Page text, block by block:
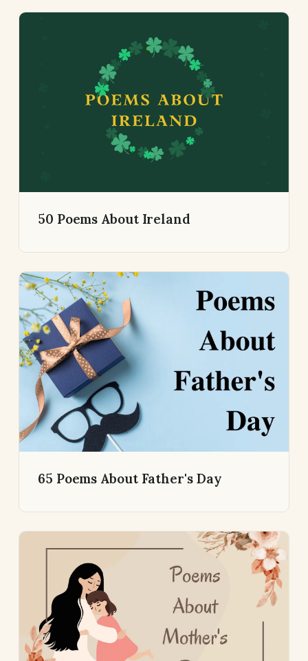
50 Poems About Ireland
65 Poems About Father's Day